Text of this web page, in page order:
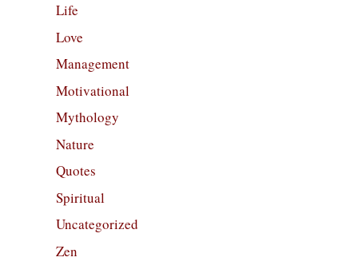
Life
Love
Management
Motivational
Mythology
Nature
Quotes
Spiritual
Uncategorized
Zen